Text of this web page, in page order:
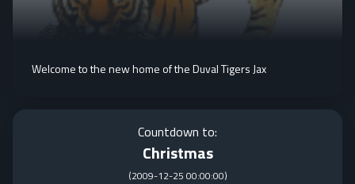
Welcome to the new home of the Duval Tigers Jax
Countdown to:
Christmas
(2009-12-25 00:00:00)